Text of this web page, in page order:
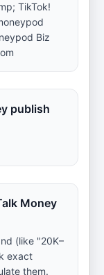
TikTok!
Biz
publish
Money
(like "20K–
exact
them.